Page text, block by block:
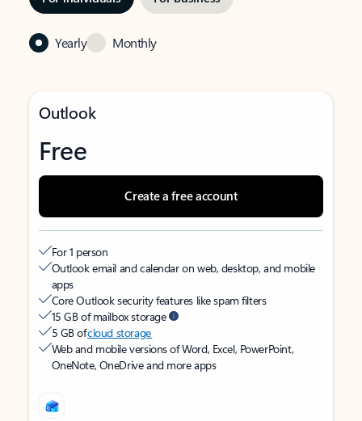
Yearly Monthly
Outlook
Free
Create a free account
For 1 person
Outlook email and calendar on web, desktop, and mobile
apps
Core Outlook security features like spam filters
15 GB of mailbox storage
5 GB ofcloud storage
Web and mobile versions of Word, Excel, PowerPoint,
OneNote, OneDrive and more apps